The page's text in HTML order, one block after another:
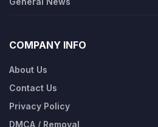
COMPANY INFO
About Us
Contact Us
Privacy Policy
DMCA / Removal